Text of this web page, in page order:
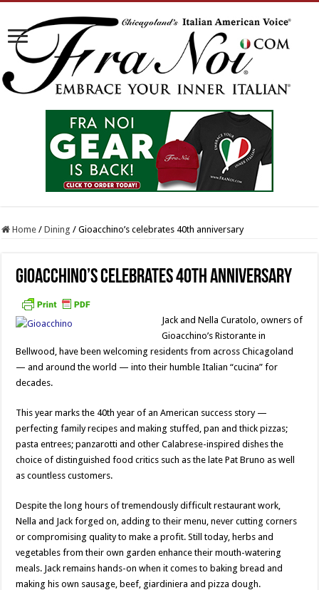
Home / Dining / Gioacchino’s celebrates 40th anniversary
Gioacchino’s celebrates 40th anniversary
Jack and Nella Curatolo, owners of
Gioacchino’s Ristorante in
Bellwood, have been welcoming residents from across Chicagoland
— and around the world — into their humble Italian “cucina” for
decades.
This year marks the 40th year of an American success story —
perfecting family recipes and making stuffed, pan and thick pizzas;
pasta entrees; panzarotti and other Calabrese-inspired dishes the
choice of distinguished food critics such as the late Pat Bruno as well
as countless customers.
Despite the long hours of tremendously difficult restaurant work,
Nella and Jack forged on, adding to their menu, never cutting corners
or compromising quality to make a profit. Still today, herbs and
vegetables from their own garden enhance their mouth-watering
meals. Jack remains hands-on when it comes to baking bread and
making his own sausage, beef, giardiniera and pizza dough.